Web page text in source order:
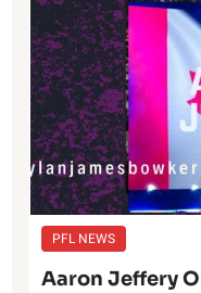
PFL NEWS
Aaron Jeffery